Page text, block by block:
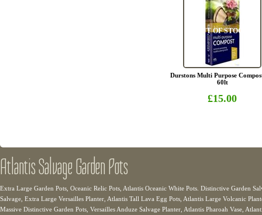
OUT OF STOCK
Durstons Multi Purpose
60lt
£15.00
Atlantis Salvage Garden Pots
Extra Large Garden Pots, Oceanic Relic Pots, Atlantis Oceanic White Pots. Distinctive Garden
Salvage, Extra Large Versailles Planter, Atlantis Tall Lava Egg Pots, Atlantis Large Volcanic
Massive Distinctive Garden Pots, Versailles Anduze Salvage Planter, Atlantis Pharoah Vase,